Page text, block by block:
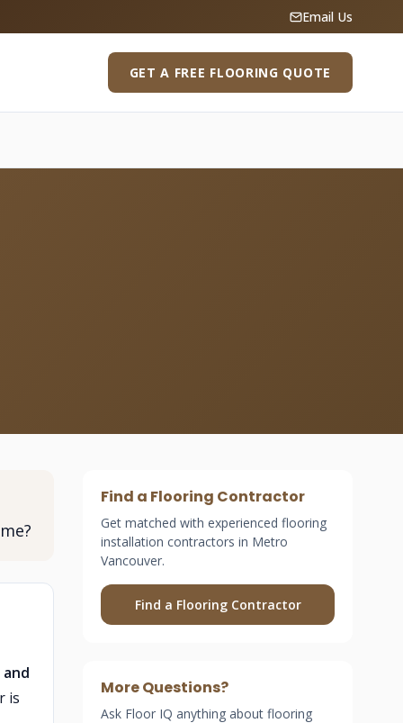
Email Us
GET A FREE FLOORING QUOTE
is
Find a Flooring Contractor
Get matched with experienced flooring
installation contractors in Metro
Vancouver.
Find a Flooring Contractor
More Questions?
Ask Floor IQ anything about flooring